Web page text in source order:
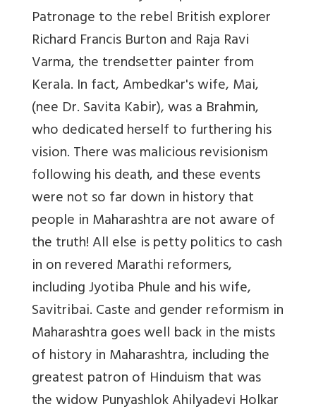
Patronage to the rebel British explorer
Richard Francis Burton and Raja Ravi
Varma, the trendsetter painter from
Kerala. In fact, Ambedkar's wife, Mai,
(nee Dr. Savita Kabir), was a Brahmin,
who dedicated herself to furthering his
vision. There was malicious revisionism
following his death, and these events
were not so far down in history that
people in Maharashtra are not aware of
the truth! All else is petty politics to cash
in on revered Marathi reformers,
including Jyotiba Phule and his wife,
Savitribai. Caste and gender reformism in
Maharashtra goes well back in the mists
of history in Maharashtra, including the
greatest patron of Hinduism that was
the widow Punyashlok Ahilyadevi Holkar